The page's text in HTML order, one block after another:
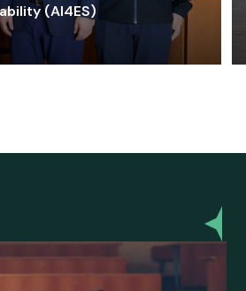
(AI4ES)